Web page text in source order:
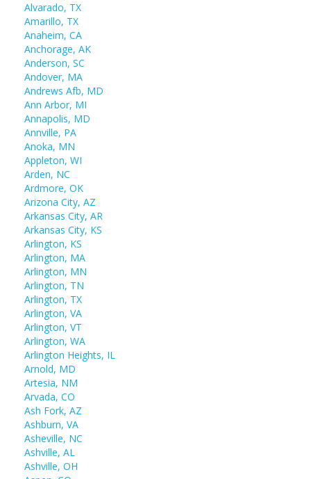
Alvarado, TX
Amarillo, TX
Anaheim, CA
Anchorage, AK
Anderson, SC
Andover, MA
Andrews Afb, MD
Ann Arbor, MI
Annapolis, MD
Annville, PA
Anoka, MN
Appleton, WI
Arden, NC
Ardmore, OK
Arizona City, AZ
Arkansas City, AR
Arkansas City, KS
Arlington, KS
Arlington, MA
Arlington, MN
Arlington, TN
Arlington, TX
Arlington, VA
Arlington, VT
Arlington, WA
Arlington Heights, IL
Arnold, MD
Artesia, NM
Arvada, CO
Ash Fork, AZ
Ashburn, VA
Asheville, NC
Ashville, AL
Ashville, OH